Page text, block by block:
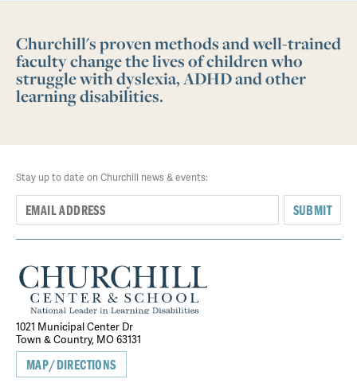
Churchill's proven methods and well-trained
faculty change the lives of children who
struggle with dyslexia, ADHD and other
learning disabilities.
Stay up to date on Churchill news & events:
SUBMIT
1021 Municipal Center Dr
Town & Country, MO 63131
MAP/DIRECTIONS